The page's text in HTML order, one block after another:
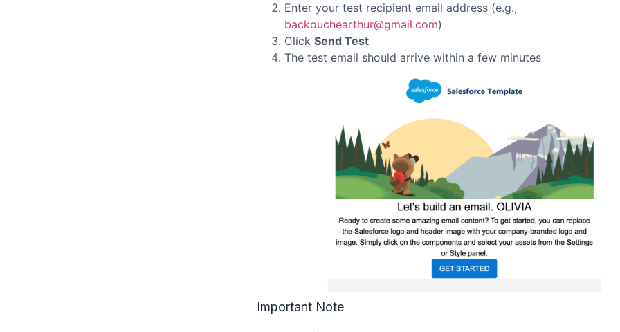
Enter your test recipient email address (e.g.,
backouchearthur@gmail.com)
Click Send Test
The test email should arrive within a few minutes
Important Note